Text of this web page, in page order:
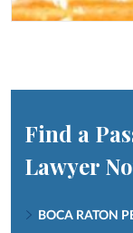
Find a
Lawyer
BOCA RATON